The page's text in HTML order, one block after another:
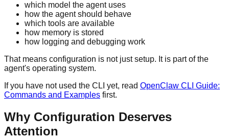
which model the agent uses
how the agent should behave
which tools are available
how memory is stored
how logging and debugging work
That means configuration is not just setup. It is part of the
agent's operating system.
If you have not used the CLI yet, read OpenClaw CLI Guide:
Commands and Examples first.
Why Configuration Deserves
Attention